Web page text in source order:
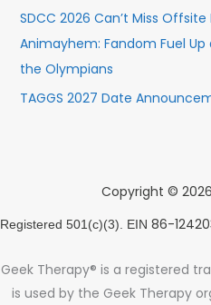
SDCC 2026 Can’t Miss Offsite
Animayhem: Fandom Fuel
the Olympians
TAGGS 2027 Date
Copyright ©
Registered 501(c)(3). EIN 86-
Geek Therapy® is a registered
is used by the Geek Therapy